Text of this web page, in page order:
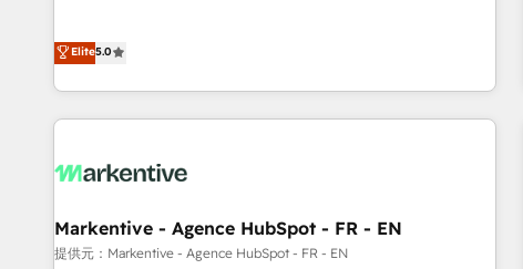
Ongoing Management: Monthly tune-ups, feature rollouts,
adoption coaching. Buying HubSpot, switching to it, or
reviving a stale portal? We are built for the work.
divisions Globalia (AI & Software) and Point Success Media
(Paid Media), making this the official home for all three
brands. 🔄 Implementation & Integration - Seamless
migrations and system integrations powered by Globalia’s
to drive platform adoption. 📈 Revenue Generation - Full-
Point Success Media. - Expert deployment of Breeze AI and
custom agents to automate growth. 🏆 Elite Excellence - 8
Elite5.0
Markentive - Agence HubSpot - FR - EN
提供元：Markentive - Agence HubSpot - FR - EN